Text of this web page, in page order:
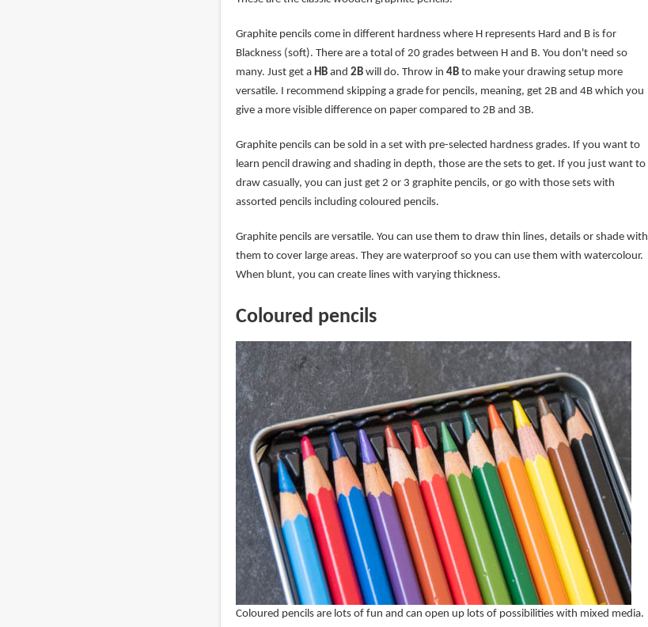
Graphite pencils come in different hardness where H represents Hard and B is for
Blackness (soft). There are a total of 20 grades between H and B. You don't need so
many. Just get a HBand 2Bwill do. Throw in 4Bto make your drawing setup more
versatile. I recommend skipping a grade for pencils, meaning, get 2B and 4B which you
give a more visible difference on paper compared to 2B and 3B.
Graphite pencils can be sold in a set with pre-selected hardness grades. If you want to
learn pencil drawing and shading in depth, those are the sets to get. If you just want to
draw casually, you can just get 2 or 3 graphite pencils, or go with those sets with
assorted pencils including coloured pencils.
Graphite pencils are versatile. You can use them to draw thin lines, details or shade with
them to cover large areas. They are waterproof so you can use them with watercolour.
When blunt, you can create lines with varying thickness.
Coloured pencils
Coloured pencils are lots of fun and can open up lots of possibilities with mixed media.